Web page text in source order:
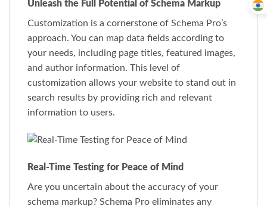
Unleash the Full Potential of Schema Markup
Customization is a cornerstone of Schema Pro’s
approach. You can map data fields according to
your needs, including page titles, featured images,
and author information. This level of
customization allows your website to stand out in
search results by providing rich and relevant
information to users.
Real-Time Testing for Peace of Mind
Are you uncertain about the accuracy of your
schema markup? Schema Pro eliminates any